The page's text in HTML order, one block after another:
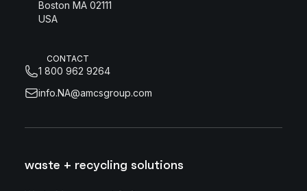
Boston MA 02111
USA
CONTACT
1 800 962 9264
info.NA@amcsgroup.com
waste + recycling solutions